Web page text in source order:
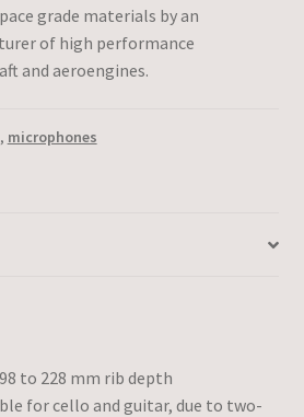
grade materials by an
of high performance
and aeroengines.
, microphones
to 228 mm rib depth
for cello and guitar, due to two-